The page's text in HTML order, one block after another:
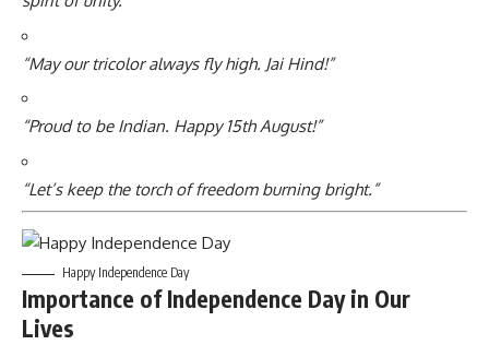
“May our tricolor always fly high. Jai Hind!”
“Proud to be Indian. Happy 15th August!”
“Let’s keep the torch of freedom burning bright.”
Happy Independence Day
Importance of Independence Day in Our
Lives